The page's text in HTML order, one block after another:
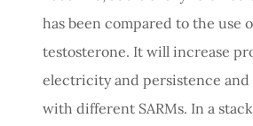
has been compared to the use
testosterone. It will increase
electricity and persistence and
with different SARMs. In a